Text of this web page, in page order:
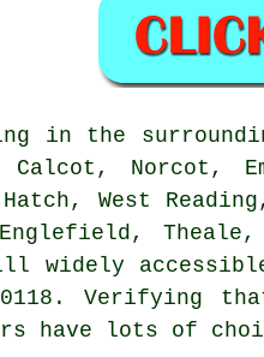
in the
Norcot,
West
Englefield,
widely accessible.
0118. Verifying
have lots of